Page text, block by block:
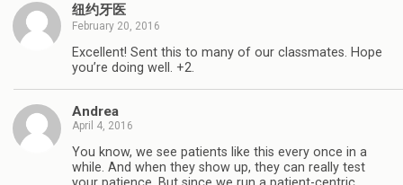
纽约牙医
February 20, 2016
Excellent! Sent this to many of our classmates. Hope
you’re doing well. +2.
Andrea
April 4, 2016
You know, we see patients like this every once in a
while. And when they show up, they can really test